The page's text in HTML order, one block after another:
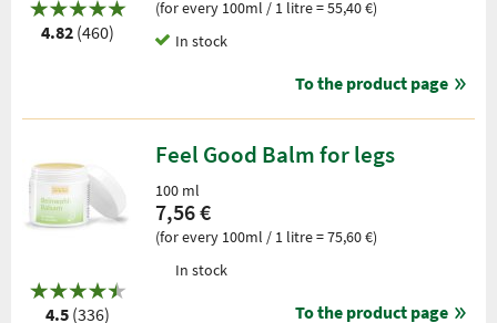
4.82 (460)
(for every 100ml / 1 litre = 55,40 €)
In stock
To the product page
4.5 (336)
Feel Good Balm for legs
100 ml
7,56 €
(for every 100ml / 1 litre = 75,60 €)
In stock
To the product page